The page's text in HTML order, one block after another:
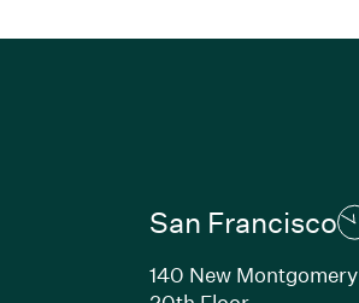
San Francisco
140 New Montgomery